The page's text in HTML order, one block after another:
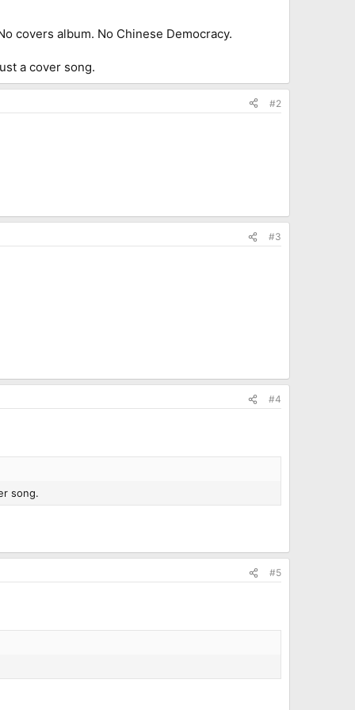
covers album. No Chinese Democracy.
a cover song.
#2
#3
#4
song.
#5